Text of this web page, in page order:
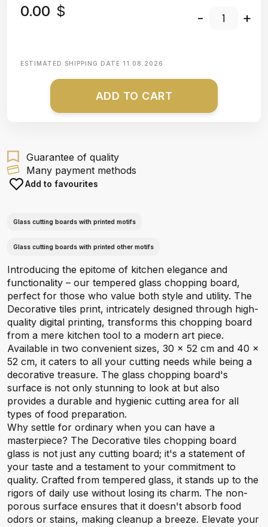
0.00 $ - +
ESTIMATED SHIPPING DATE 11.08.2026
ADD TO CART
Guarantee of quality
Many payment methods
Add to favourites
Glass cutting boards with printed motifs
Glass cutting boards with printed other motifs
Introducing the epitome of kitchen elegance and
functionality – our tempered glass chopping board,
perfect for those who value both style and utility. The
Decorative tiles print, intricately designed through high-
quality digital printing, transforms this chopping board
from a mere kitchen tool to a modern art piece.
Available in two convenient sizes, 30 x 52 cm and 40 x
52 cm, it caters to all your cutting needs while being a
decorative treasure. The glass chopping board's
surface is not only stunning to look at but also
provides a durable and hygienic cutting area for all
types of food preparation.
Why settle for ordinary when you can have a
masterpiece? The Decorative tiles chopping board
glass is not just any cutting board; it's a statement of
your taste and a testament to your commitment to
quality. Crafted from tempered glass, it stands up to the
rigors of daily use without losing its charm. The non-
porous surface ensures that it doesn't absorb food
odors or stains, making cleanup a breeze. Elevate your